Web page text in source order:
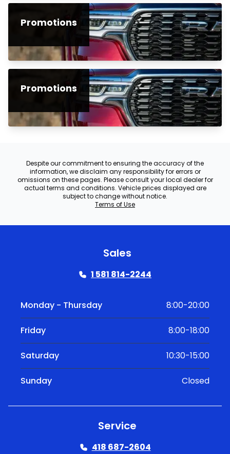
Promotions
Promotions
Despite our commitment to ensuring the accuracy of the
information, we disclaim any responsibility for errors or
omissions on these pages. Please consult your local dealer for
actual terms and conditions. Vehicle prices displayed are
subject to change without notice.
Terms of Use
Sales
1 581 814-2244
Monday - Thursday 8:00-20:00
Friday 8:00-18:00
Saturday 10:30-15:00
Sunday Closed
Service
418 687-2604